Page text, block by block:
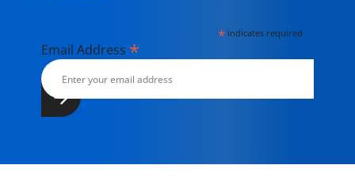
* indicates required
Email Address *